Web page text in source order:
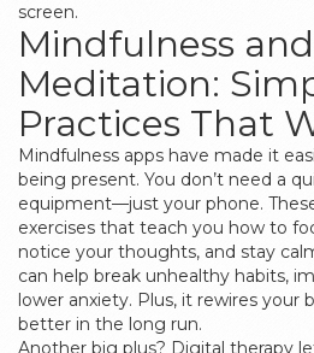
screen.
Mindfulness and
Meditation:
Practices That
Mindfulness apps have made it
being present. You don’t need a
equipment—just your phone.
exercises that teach you how to
notice your thoughts, and stay
can help break unhealthy habits,
lower anxiety. Plus, it rewires your
better in the long run.
Another big plus? Digital therapy